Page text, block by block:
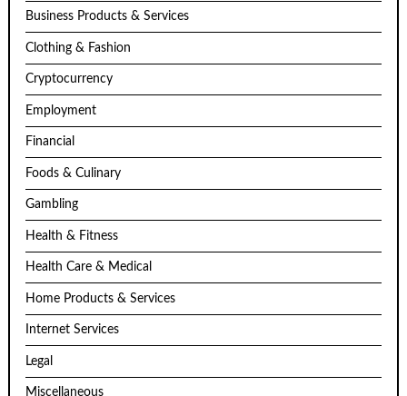
Business Products & Services
Clothing & Fashion
Cryptocurrency
Employment
Financial
Foods & Culinary
Gambling
Health & Fitness
Health Care & Medical
Home Products & Services
Internet Services
Legal
Miscellaneous